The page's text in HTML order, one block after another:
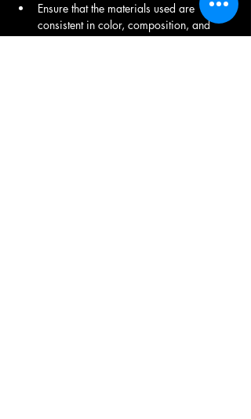
Ensure that the materials used are
consistent in color, composition, and
density.